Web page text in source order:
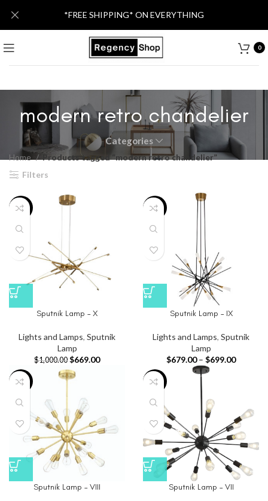
0
modern retro chandelier
Categories
Home
Products tagged “modern retro chandelier”
Filters
-33%
Sputnik Lamp – X
Lights and Lamps, Sputnik
Lamp
$1,000.00 $669.00
-32%
Sputnik Lamp – IX
Lights and Lamps, Sputnik
Lamp
$679.00 – $699.00
-43%
Sputnik Lamp – VIII
-32%
Sputnik Lamp – VII
*FREE SHIPPING* ON EVERYTHING